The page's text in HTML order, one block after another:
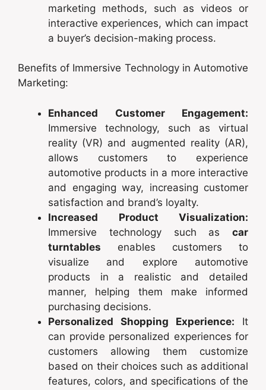
marketing methods, such as videos or
interactive experiences, which can impact
a buyer’s decision-making process.
Benefits of Immersive Technology in Automotive
Marketing:
Enhanced Customer Engagement:
Immersive technology, such as virtual
reality (VR) and augmented reality (AR),
allows customers to experience
automotive products in a more interactive
and engaging way, increasing customer
satisfaction and brand’s loyalty.
Increased Product Visualization:
Immersive technology such as car
turntables enables customers to
visualize and explore automotive
products in a realistic and detailed
manner, helping them make informed
purchasing decisions.
Personalized Shopping Experience: It
can provide personalized experiences for
customers allowing them customize
based on their choices such as additional
features, colors, and specifications of the